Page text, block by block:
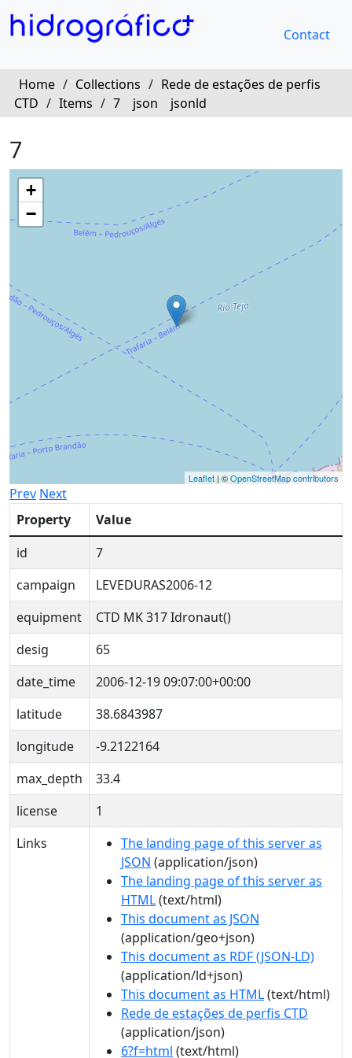
Contact
Home / Collections / Rede de estações de perfis
CTD / Items / 7 json jsonld
7
+
−
Leaflet | ©OpenStreetMap contributors
Prev Next
Property
Value
id
7
campaign
LEVEDURAS2006-12
equipment
CTD MK 317 Idronaut()
desig
65
date_time
2006-12-19 09:07:00+00:00
latitude
38.6843987
longitude
-9.2122164
max_depth
33.4
license
1
Links
The landing page of this server as
JSON (application/json)
The landing page of this server as
HTML(text/html)
This document as JSON
(application/geo+json)
This document as RDF (JSON-LD)
(application/ld+json)
This document as HTML(text/html)
Rede de estações de perfis CTD
(application/json)
6?f=html (text/html)